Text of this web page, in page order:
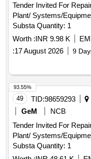
Tender Invited For
Plant/ Systems/
Substa Quantity: 1
Worth :INR 9.98 K
:17 August 2026 9
49 TID:98659293
GeM
NCB
Tender Invited For
Plant/ Systems/
Substa Quantity: 1
93.55%